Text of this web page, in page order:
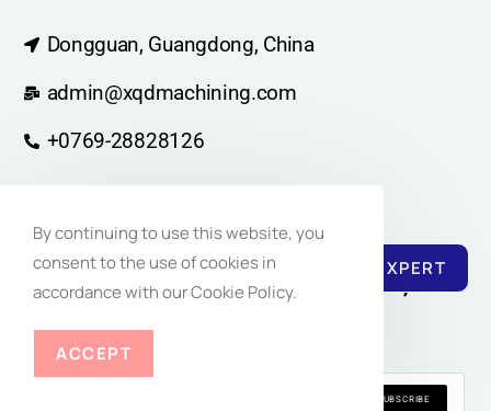
Dongguan, Guangdong, China
admin@xqdmachining.com
+0769-28828126
Join Our Newsletter Community for
Regular Inspiration
SUBSCRIBE
REACH EXPERT
By continuing to use this website, you
consent to the use of cookies in
accordance with our Cookie Policy.
ACCEPT